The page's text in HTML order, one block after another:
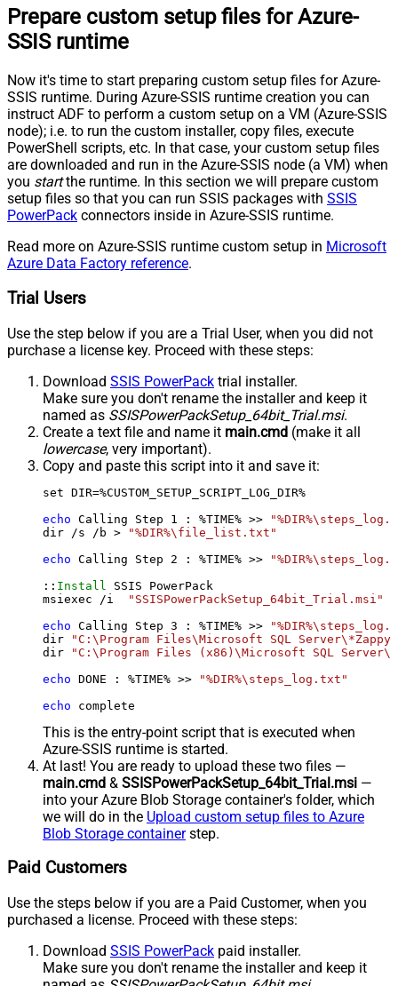
Prepare custom setup files for Azure-
SSIS runtime
Now it's time to start preparing custom setup files for Azure-
SSIS runtime. During Azure-SSIS runtime creation you can
instruct ADF to perform a custom setup on a VM (Azure-SSIS
node); i.e. to run the custom installer, copy files, execute
PowerShell scripts, etc. In that case, your custom setup files
are downloaded and run in the Azure-SSIS node (a VM) when
you startthe runtime. In this section we will prepare custom
setup files so that you can run SSIS packages with SSIS
PowerPack connectors inside in Azure-SSIS runtime.
Read more on Azure-SSIS runtime custom setup in Microsoft
Azure Data Factory reference.
Trial Users
Use the step below if you are a Trial User, when you did not
purchase a license key. Proceed with these steps:
Download SSIS PowerPack trial installer.
Make sure you don't rename the installer and keep it
named as SSISPowerPackSetup_64bit_Trial.msi.
Create a text file and name it main.cmd (make it all
lowercase, very important).
Copy and paste this script into it and save it:
set DIR=%CUSTOM_SETUP_SCRIPT_LOG_DIR%
echo Calling Step 1 : %TIME% >>
dir /s /b >
"%DIR%\file_list.txt"
echo Calling Step 2 : %TIME% >>
:: Install
SSIS PowerPack
msiexec /i
"SSISPowerPackSetup_64bit_Trial.msi"
echo Calling Step 3 : %TIME% >>
dir
"C:\Program Files\Microsoft SQL
dir
"C:\Program Files (x86)\Microsoft SQL
echo DONE : %TIME% >>
"%DIR%\steps_log.txt"
echo complete
This is the entry-point script that is executed when
Azure-SSIS runtime is started.
At last! You are ready to upload these two files —
main.cmd & SSISPowerPackSetup_64bit_Trial.msi —
into your Azure Blob Storage container's folder, which
we will do in the Upload custom setup files to Azure
Blob Storage containerstep.
Paid Customers
Use the steps below if you are a Paid Customer, when you
purchased a license. Proceed with these steps:
Download SSIS PowerPack paid installer.
Make sure you don't rename the installer and keep it